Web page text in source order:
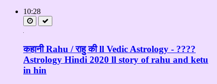
10:28
कहानी Rahu / राहु की ll Vedic Astrology - ????
Astrology Hindi 2020 ll story of rahu and ketu
in hin